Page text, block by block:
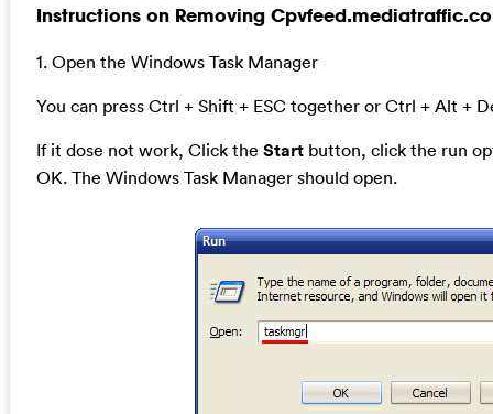
Instructions on Removing
1. Open the Windows Task Manager
You can press Ctrl + Shift + ESC together or Ctrl + Alt +
If it dose not work, Click the Startbutton, click the run
OK. The Windows Task Manager should open.